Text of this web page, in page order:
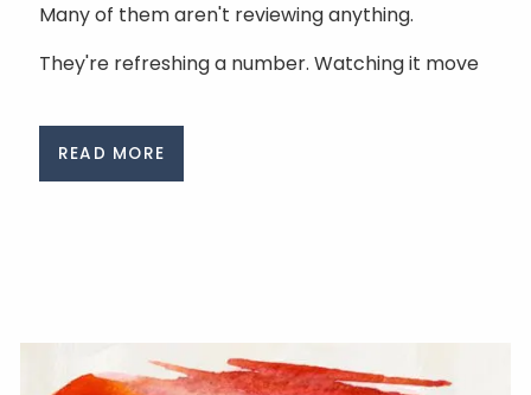
Many of them aren't reviewing anything.
They're refreshing a number. Watching it move
READ MORE